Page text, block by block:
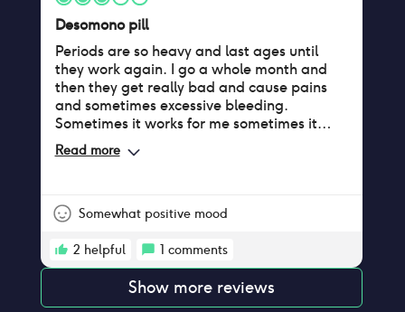
Desomono pill
Periods are so heavy and last ages until
they work again. I go a whole month and
then they get really bad and cause pains
and sometimes excessive bleeding.
Sometimes it works for me sometimes it
doesn’t.
Read more
Somewhat positive mood
2 helpful 1 comments
Show more reviews